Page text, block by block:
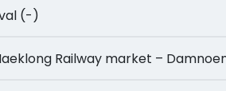
(-)
– Maeklong Railway market –